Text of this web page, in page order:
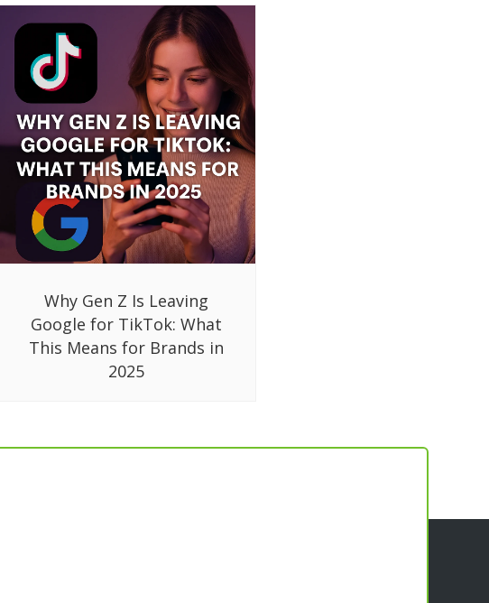
Why Gen Z Is Leaving
Google for TikTok: What
This Means for Brands in
2025